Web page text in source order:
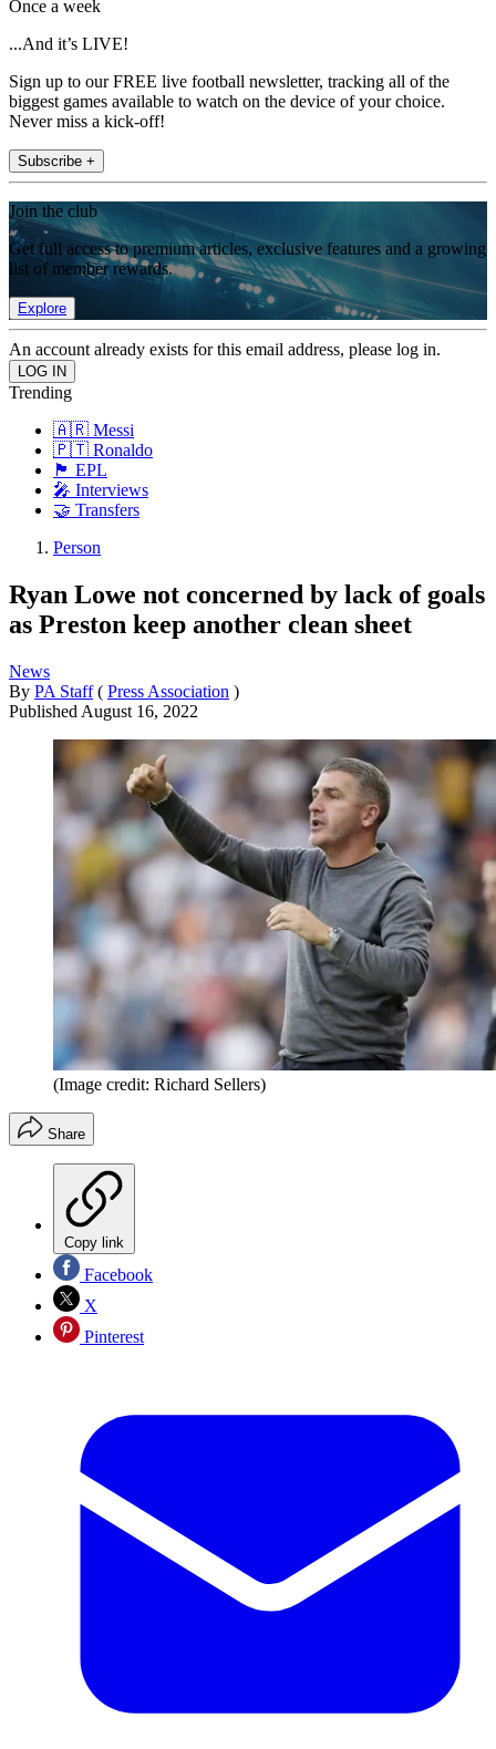
Once a week
...And it’s LIVE!
Sign up to our FREE live football newsletter, tracking all of the
biggest games available to watch on the device of your choice.
Never miss a kick-off!
Subscribe +
Join the club
Get full access to premium articles, exclusive features and a growing
list of member rewards.
Explore
An account already exists for this email address, please log in.
Trending
🇦🇷 Messi
🇵🇹 Ronaldo
🏴󠁧󠁢󠁥󠁮󠁧󠁿 EPL
🎤 Interviews
🤝 Transfers
Person
Ryan Lowe not concerned by lack of goals
as Preston keep another clean sheet
News
By PA Staff ( Press Association )
Published August 16, 2022
(Image credit: Richard Sellers)
Share
Copy link
Facebook
X
Pinterest